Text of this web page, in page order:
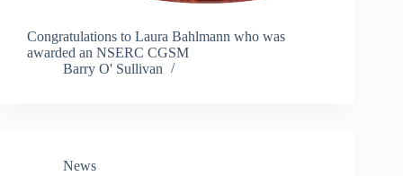
Congratulations to Laura Bahlmann who was
awarded an NSERC CGSM
Barry O' Sullivan
News